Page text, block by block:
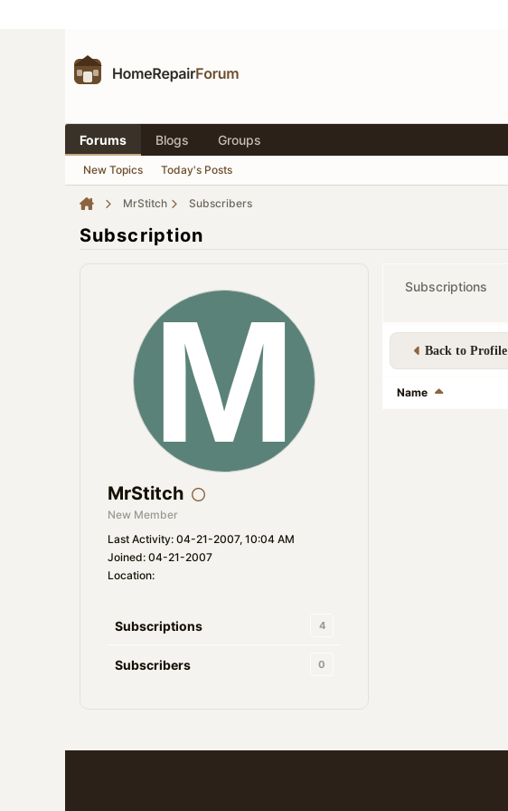
Forums Blogs Groups
New Topics Today's Posts
MrStitch Subscribers
Subscription
MrStitch
New Member
Last Activity: 04-21-2007, 10:04 AM
Joined: 04-21-2007
Location:
Subscriptions 4
Subscribers 0
Subscriptions
Back to Profile
Name